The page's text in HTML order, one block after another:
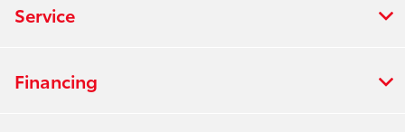
Service
Financing